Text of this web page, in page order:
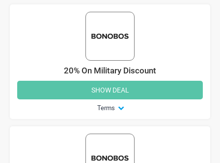
20% On Military Discount
Terms
SHOW DEAL